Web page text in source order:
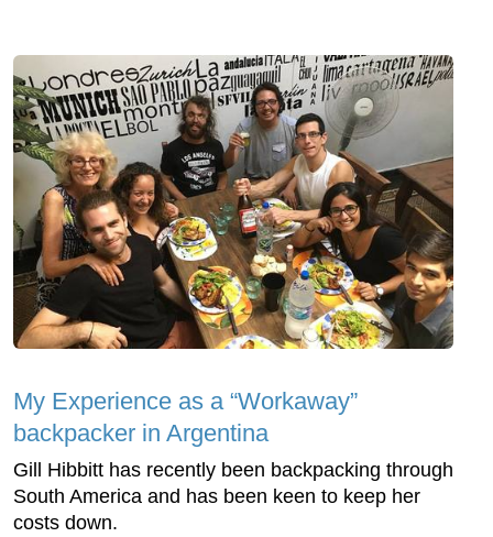
My Experience as a “Workaway”
backpacker in Argentina
Gill Hibbitt has recently been backpacking through
South America and has been keen to keep her
costs down.